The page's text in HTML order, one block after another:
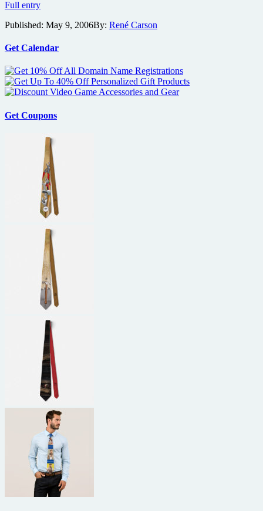
Full entryCandy
Published: May 9, 2006By: René Carson
Get Calendar
Get Coupons